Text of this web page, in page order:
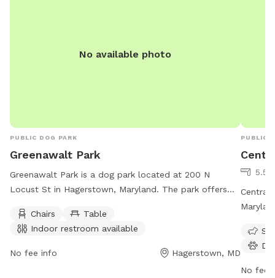
No available photo
PUBLIC DOG PARK
Greenawalt Park
Greenawalt Park is a dog park located at 200 N
Locust St in Hagerstown, Maryland. The park offers
restroom for visitors. Open 7 days a week from 7 AM
to 6 PM, this park provides a convenient and
comfortable space for dogs and their owners to
Chairs
Table
Indoor restroom available
No fee info Hagerstown, MD
PUBLIC
Central
days
to
No fee